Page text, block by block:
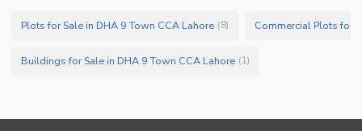
Plots for Sale in DHA 9 Town CCA Lahore (8)
Buildings for Sale in DHA 9 Town CCA Lahore (1)